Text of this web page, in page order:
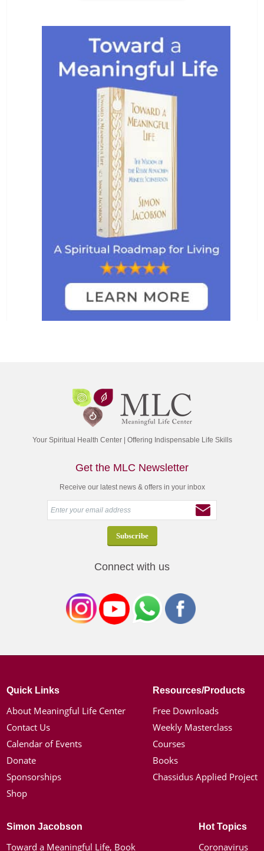
Your Spiritual Health Center | Offering Indispensable Life Skills
Get the MLC Newsletter
Receive our latest news & offers in your inbox
Connect with us
Quick Links
About Meaningful Life Center
Contact Us
Calendar of Events
Donate
Sponsorships
Shop
Resources/Products
Free Downloads
Weekly Masterclass
Courses
Books
Chassidus Applied Project
Simon Jacobson
Toward a Meaningful Life, Book
Hot Topics
Coronavirus